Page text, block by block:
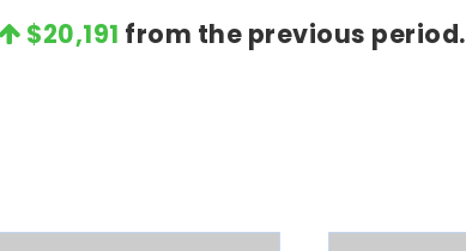
$20,191 from the previous period.